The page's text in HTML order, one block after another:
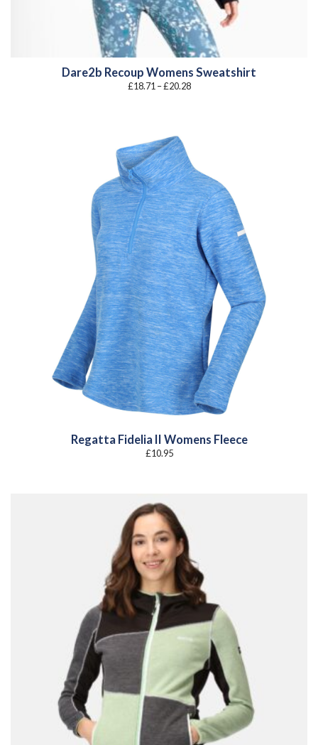
Dare2b Recoup Womens Sweatshirt
£18.71 –£20.28Price
Regatta Fidelia II Womens Fleece
£10.95